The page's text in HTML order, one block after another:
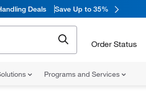
Deals Save Up to 35%
Order Status
Programs and Services